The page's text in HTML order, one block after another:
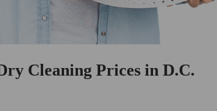
Cleaning Prices in D.C.